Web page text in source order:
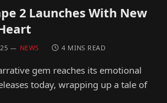
2 Launches With New
NEWS 4 MINS READ
gem reaches its emotional
today, wrapping up a tale of